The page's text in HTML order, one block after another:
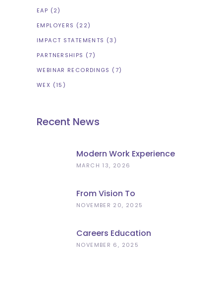
EAP (2)
EMPLOYERS (22)
IMPACT STATEMENTS (3)
PARTNERSHIPS (7)
WEBINAR RECORDINGS (7)
WEX (15)
Recent News
Modern Work Experience
Explained – Meaningful
MARCH 13, 2026
From Vision To
Implementation: What The
For Schools
NOVEMBER 20, 2025
Careers Education
Progress
NOVEMBER 6, 2025